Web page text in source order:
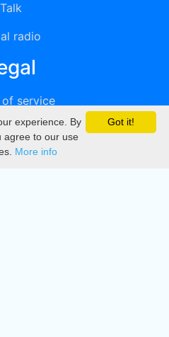
Talk
radio
of service
Got it!
experience. By
agree to our use
More info